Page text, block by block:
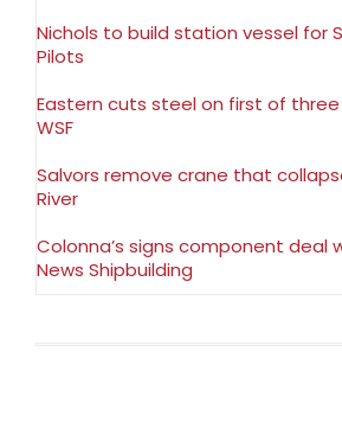
Nichols to build station vessel for
Pilots
Eastern cuts steel on first of
WSF
Salvors remove crane that
River
Colonna’s signs component deal
News Shipbuilding